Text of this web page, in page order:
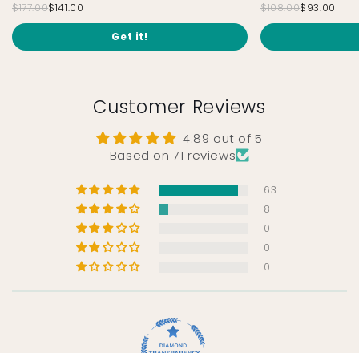
$177.00$141.00
Get it!
$108.00$93.00
Customer Reviews
4.89 out of 5
Based on 71 reviews
63
8
0
0
0